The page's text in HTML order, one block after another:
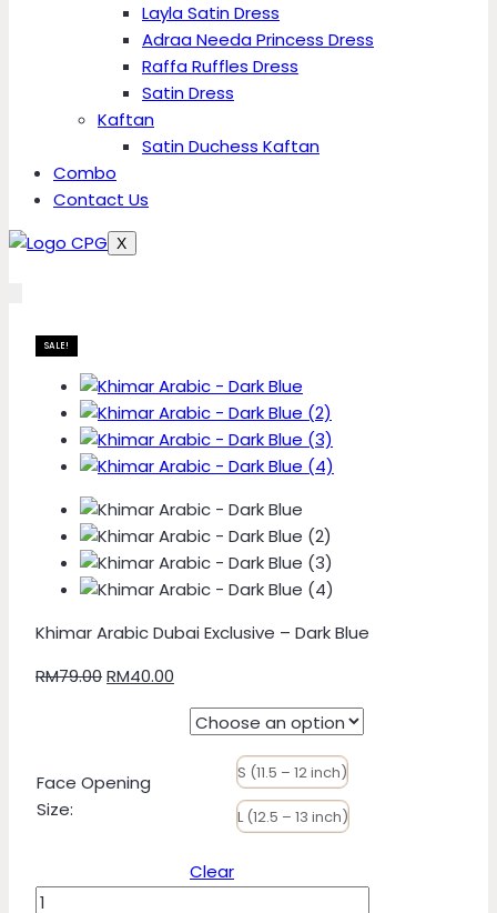
Layla Satin Dress
Adraa Needa Princess Dress
Raffa Ruffles Dress
Satin Dress
Kaftan
Satin Duchess Kaftan
Combo
Contact Us
X
SALE!
Khimar Arabic Dubai Exclusive – Dark Blue
RM79.00Original
RM40.00
price
RM40.00.
Face Opening
Size:
S (11.5 – 12 inch)
L (12.5 – 13 inch)
Clear
Khimar